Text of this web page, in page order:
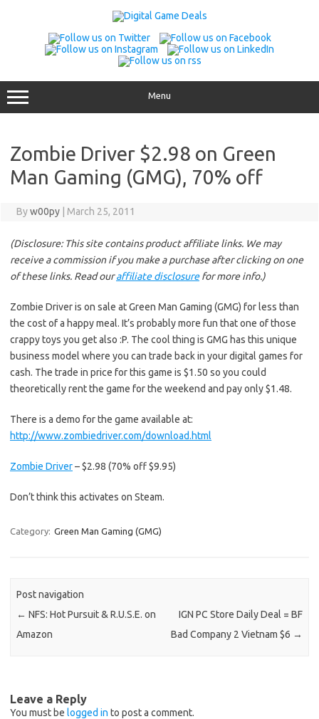
Menu
Zombie Driver $2.98 on Green
Man Gaming (GMG), 70% off
Byw00py March 25, 2011
(Disclosure: This site contains product affiliate links. We may
receive a commission if you make a purchase after clicking on one
of these links. Read ouraffiliate disclosurefor more info.)
Zombie Driver is on sale at Green Man Gaming (GMG) for less than
the cost of a happy meal. It’s probably more fun that one of those
crappy toys you get also :P. The cool thing is GMG has this unique
business model where you can trade back in your digital games for
cash. The trade in price for this game is $1.50 so you could
theoretically rent the game for the weekend and pay only $1.48.
There is a demo for the game available at:
http://www.zombiedriver.com/download.html
Zombie Driver– $2.98 (70% off $9.95)
Don’t think this activates on Steam.
Category: Green Man Gaming (GMG)
Post navigation
← NFS: Hot Pursuit & R.U.S.E. on
Amazon
IGN PC Store Daily Deal = BF
Bad Company 2 Vietnam $6 →
Leave a Reply
You must be logged in to post a comment.